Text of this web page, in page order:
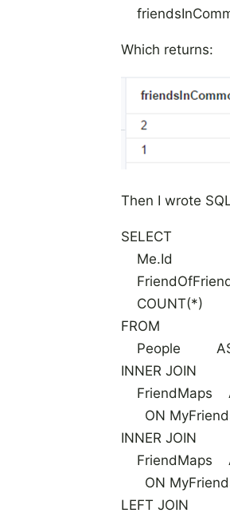
Which returns:
Then I wrote
SELECT
Me.Id
COUNT(*)
FROM
People AS
INNER JOIN
FriendMaps
ON
INNER JOIN
FriendMaps
ON
LEFT JOIN